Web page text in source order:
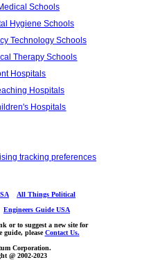
Schools
Hygiene Schools
Technology Schools
Therapy Schools
Hospitals
Hospitals
Hospitals
tracking preferences
All Things Political
Engineers Guide USA
or to suggest a new site for
guide, pleaseContact Us.
Corporation.
@ 2002-2023